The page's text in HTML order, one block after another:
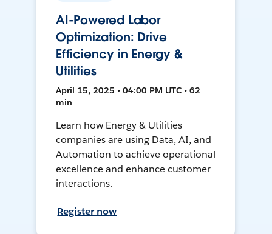
AI-Powered Labor
Optimization: Drive
Efficiency in Energy &
Utilities
April 15, 2025 • 04:00 PM UTC • 62
min
Learn how Energy & Utilities
companies are using Data, AI, and
Automation to achieve operational
excellence and enhance customer
interactions.
Register now